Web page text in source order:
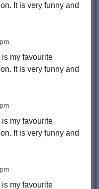
It is very funny and
my favourite
It is very funny and
my favourite
It is very funny and
my favourite